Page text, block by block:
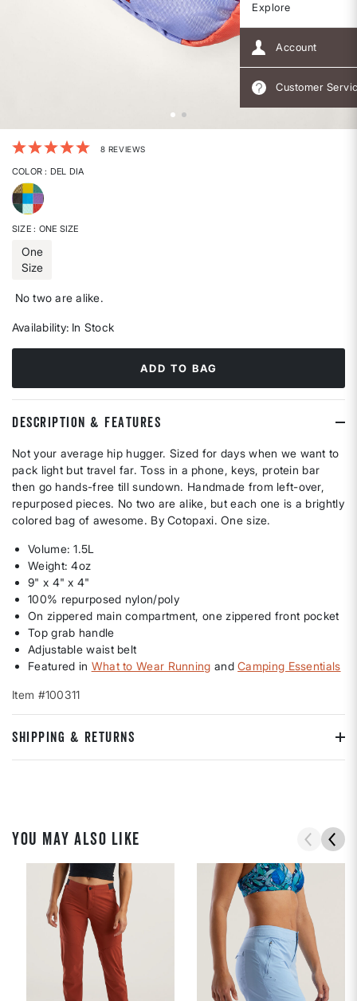
Explore
Account
Customer
3.8 out of 5 Customer Rating
8 REVIEWS
COLOR: DEL DIA
selected
SIZE: ONE SIZE
One
Size
No two are alike.
Availability: In Stock
ADD TO BAG
DESCRIPTION & FEATURES
Not your average hip hugger. Sized for days when we want to
pack light but travel far. Toss in a phone, keys, protein bar
then go hands-free till sundown. Handmade from left-over,
repurposed pieces. No two are alike, but each one is a brightly
colored bag of awesome. By Cotopaxi. One size.
Volume: 1.5L
Weight: 4oz
9" x 4" x 4"
100% repurposed nylon/poly
On zippered main compartment, one zippered front pocket
Top grab handle
Adjustable waist belt
Featured in What to Wear Running andCamping Essentials
Item #100311
SHIPPING & RETURNS
YOU MAY ALSO LIKE